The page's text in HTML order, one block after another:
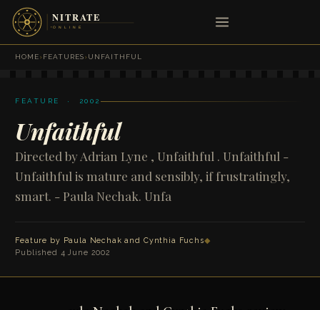
HOME›FEATURES›UNFAITHFUL
FEATURE · 2002
Unfaithful
Directed by Adrian Lyne , Unfaithful . Unfaithful -
Unfaithful is mature and sensibly, if frustratingly,
smart. - Paula Nechak. Unfa
Feature by Paula Nechak and Cynthia Fuchs◆
Published 4 June 2002